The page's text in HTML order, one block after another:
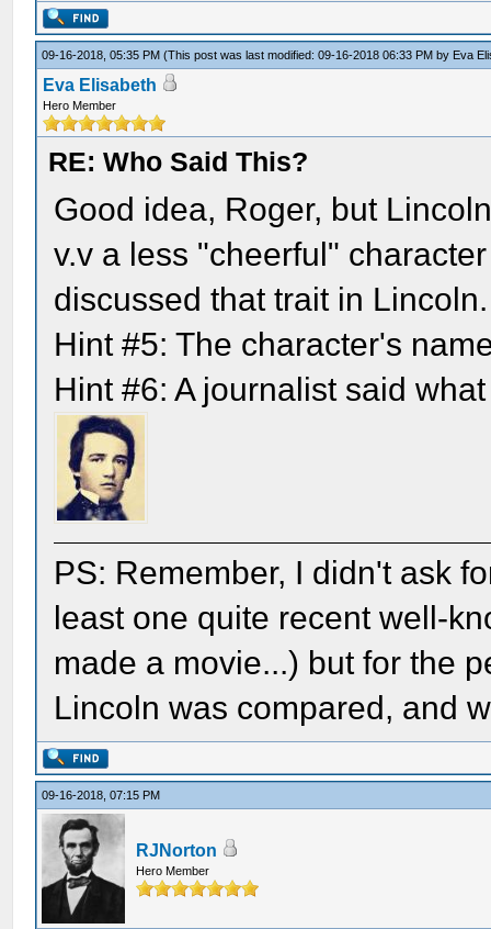
09-16-2018, 05:35 PM(This post was last modified: 09-16-2018 06:33 PM by Eva
Eva Elisabeth
Hero Member
RE: Who Said This?
Good idea, Roger, but
v.v a less "cheerful"
discussed that trait in Lincoln.
Hint #5: The character's
Hint #6: A journalist said
PS: Remember, I didn't ask
least one quite recent well-
made a movie...) but for the
Lincoln was compared, and
09-16-2018, 07:15 PM
RJNorton
Hero Member